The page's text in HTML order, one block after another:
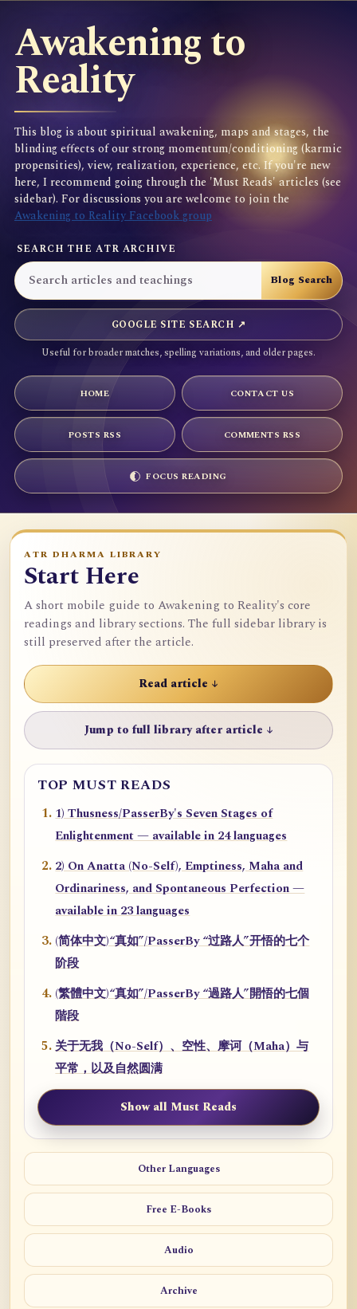
Awakening to
Reality
This blog is about spiritual awakening, maps and stages, the
blinding effects of our strong momentum/conditioning (karmic
propensities), view, realization, experience, etc. If you're new
here, I recommend going through the 'Must Reads' articles (see
sidebar). For discussions you are welcome to join the
Awakening to Reality Facebook group
SEARCH THE ATR ARCHIVE
GOOGLE SITE SEARCH ↗
Useful for broader matches, spelling variations, and older pages.
HOME CONTACT US
POSTS RSS COMMENTS RSS
FOCUS READING
ATR DHARMA LIBRARY
Start Here
A short mobile guide to Awakening to Reality's core
readings and library sections. The full sidebar library is
still preserved after the article.
Read article ↓
Jump to full library after article ↓
TOP MUST READS
1) Thusness/PasserBy's Seven Stages of
Enlightenment — available in 24 languages
2) On Anatta (No-Self), Emptiness, Maha and
Ordinariness, and Spontaneous Perfection —
available in 23 languages
(简体中文)“真如”/PasserBy “过路人”开悟的七个
阶段
(繁體中文)“真如”/PasserBy “過路人”開悟的七個
階段
关于无我（No-Self）、空性、摩诃（Maha）与
平常，以及自然圆满
Show all Must Reads
Other Languages
Free E-Books
Audio
Archive